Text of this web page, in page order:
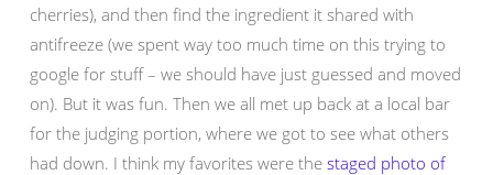
cherries), and then find the ingredient it shared with
antifreeze (we spent way too much time on this trying to
google for stuff – we should have just guessed and moved
on). But it was fun. Then we all met up back at a local bar
for the judging portion, where we got to see what others
had down. I think my favorites were the staged photo of